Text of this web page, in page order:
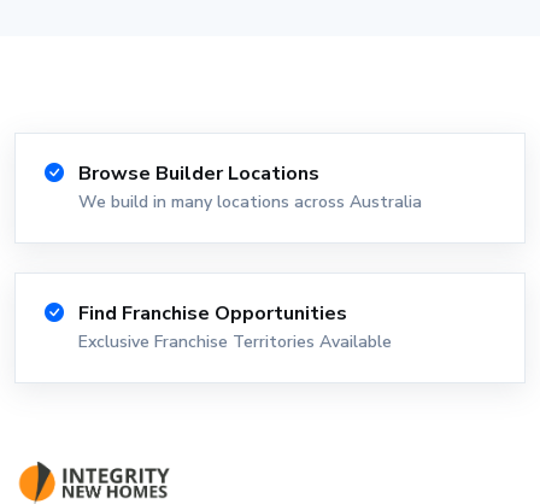
Browse Builder Locations
We build in many locations across Australia
Find Franchise Opportunities
Exclusive Franchise Territories Available